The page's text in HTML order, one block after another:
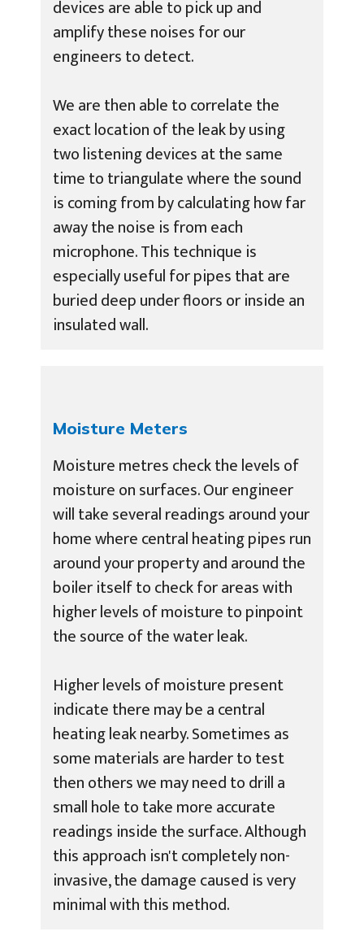
devices are able to pick up and
amplify these noises for our
engineers to detect.
We are then able to correlate the
exact location of the leak by using
two listening devices at the same
time to triangulate where the sound
is coming from by calculating how far
away the noise is from each
microphone. This technique is
especially useful for pipes that are
buried deep under floors or inside an
insulated wall.
Moisture Meters
Moisture metres check the levels of
moisture on surfaces. Our engineer
will take several readings around your
home where central heating pipes run
around your property and around the
boiler itself to check for areas with
higher levels of moisture to pinpoint
the source of the water leak.
Higher levels of moisture present
indicate there may be a central
heating leak nearby. Sometimes as
some materials are harder to test
then others we may need to drill a
small hole to take more accurate
readings inside the surface. Although
this approach isn't completely non-
invasive, the damage caused is very
minimal with this method.